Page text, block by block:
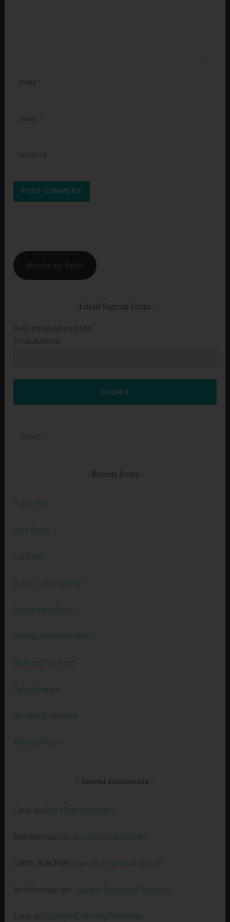
Books by Beth
Email Signup Form
Daily email subscription
Email Address
SUBMIT
Recent Posts
Praise Him
Very Good
Full Earth
Divine Craftsmanship
Completed Works
Strong and Immovable
Walk and Not Faint
Daily Renewal
Blessed Endurance
Affirmed Hope
Recent Comments
Carol on God’s Representative
Beth Morrison on Joy in Spiritual Growth
CAROL BLACKWELL on Joy in Spiritual Growth
Beth Morrison on Loyalty in Everyday Friendship
Carol on Loyalty in Everyday Friendship